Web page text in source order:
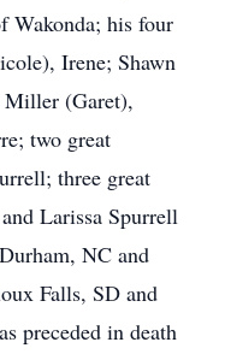
Wakonda; his four
Irene; Shawn
(Garet),
two great
three great
Larissa Spurrell
NC and
Falls, SD and
preceded in death